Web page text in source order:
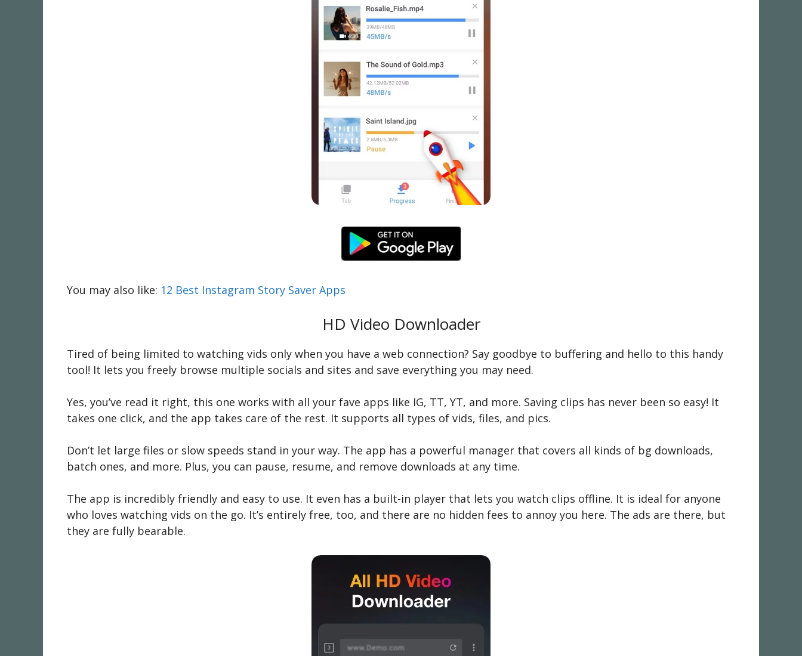
You may also like: 12 Best Instagram Story Saver Apps
HD Video Downloader
Tired of being limited to watching vids only when you have a web connection? Say goodbye to buffering and hello to this handy
tool! It lets you freely browse multiple socials and sites and save everything you may need.
Yes, you’ve read it right, this one works with all your fave apps like IG, TT, YT, and more. Saving clips has never been so easy! It
takes one click, and the app takes care of the rest. It supports all types of vids, files, and pics.
Don’t let large files or slow speeds stand in your way. The app has a powerful manager that covers all kinds of bg downloads,
batch ones, and more. Plus, you can pause, resume, and remove downloads at any time.
The app is incredibly friendly and easy to use. It even has a built-in player that lets you watch clips offline. It is ideal for anyone
who loves watching vids on the go. It’s entirely free, too, and there are no hidden fees to annoy you here. The ads are there, but
they are fully bearable.